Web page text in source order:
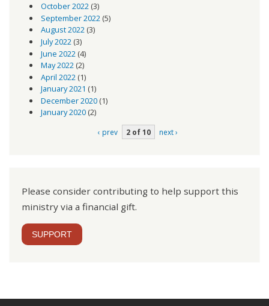
October 2022(3)
September 2022(5)
August 2022(3)
July 2022(3)
June 2022 (4)
May 2022(2)
April 2022(1)
January 2021 (1)
December 2020(1)
January 2020(2)
‹ prev 2 of 10 next ›
Please consider contributing to help support this
ministry via a financial gift.
SUPPORT